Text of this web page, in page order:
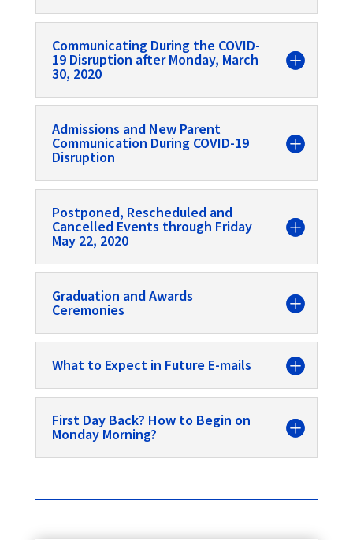
Communicating During the COVID-
19 Disruption after Monday, March
30, 2020
Admissions and New Parent
Communication During COVID-19
Disruption
Postponed, Rescheduled and
Cancelled Events through Friday
May 22, 2020
Graduation and Awards
Ceremonies
What to Expect in Future E-mails
First Day Back? How to Begin on
Monday Morning?